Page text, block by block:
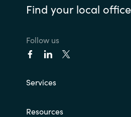
Find your local office
Follow us
Services
Resources